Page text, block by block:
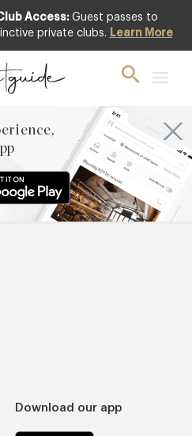
Access: Guest passes to
private clubs. Learn More
Download our app